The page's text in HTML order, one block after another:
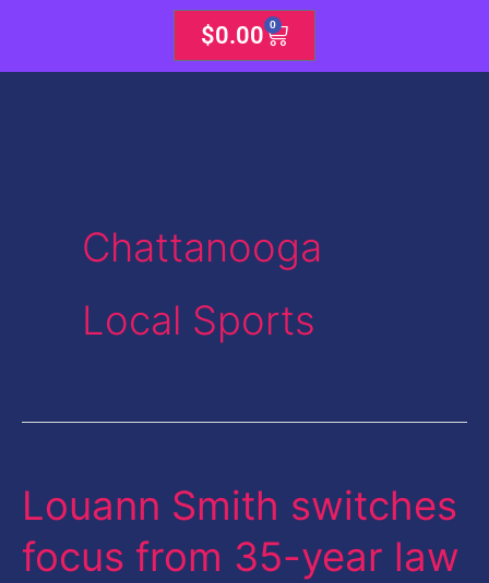
$0.00 0
Cart
Chattanooga
Local Sports
Louann Smith switches
focus from 35-year law
Louann
switches